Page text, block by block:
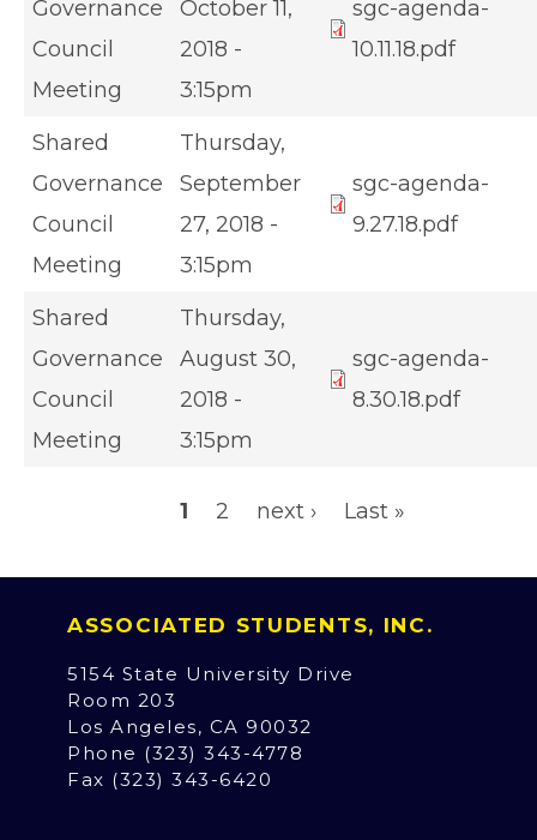
Governance
Council
Meeting
October 11,
2018 -
3:15pm
sgc-agenda-
10.11.18.pdf
Shared
Governance
Council
Meeting
Thursday,
September
27, 2018 -
3:15pm
sgc-agenda-
9.27.18.pdf
Shared
Governance
Council
Meeting
Thursday,
August 30,
2018 -
3:15pm
sgc-agenda-
8.30.18.pdf
Page
1 Page
2 Next page
next › Last page
Last »
ASSOCIATED STUDENTS, INC.
5154 State University Drive
Room 203
Los Angeles, CA 90032
Phone (323) 343-4778
Fax (323) 343-6420